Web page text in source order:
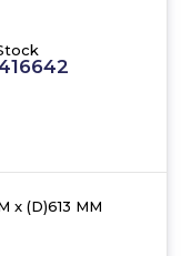
x (D)613 MM